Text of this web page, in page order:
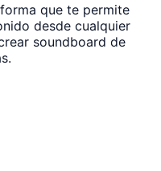
que te permite
desde cualquier
soundboard de